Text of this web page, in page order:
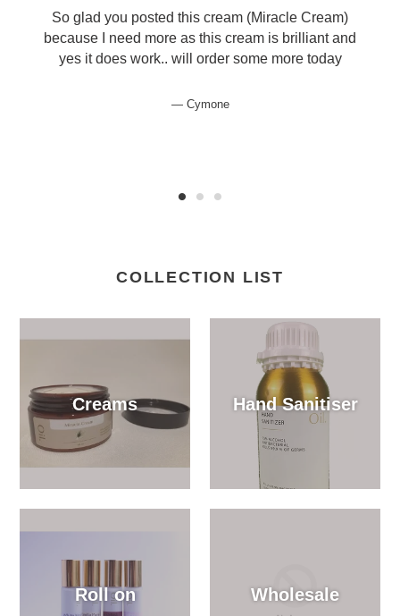
So glad you posted this cream (Miracle Cream)
because I need more as this cream is brilliant and
yes it does work.. will order some more today
Cymone
COLLECTION LIST
Creams Hand Sanitiser
Roll on Wholesale